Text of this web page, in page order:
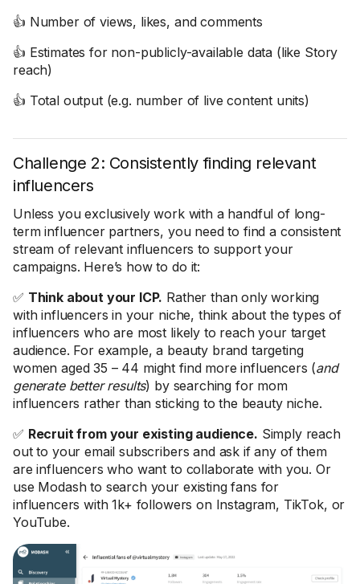
👍 Number of views, likes, and comments
👍 Estimates for non-publicly-available data (like Story
reach)
👍 Total output (e.g. number of live content units)
Challenge 2: Consistently finding relevant
influencers
Unless you exclusively work with a handful of long-
term influencer partners, you need to find a consistent
stream of relevant influencers to support your
campaigns. Here’s how to do it:
✅ Think about your ICP. Rather than only working
with influencers in your niche, think about the types of
influencers who are most likely to reach your target
audience. For example, a beauty brand targeting
women aged 35 – 44 might find more influencers (and
generate better results) by searching for mom
influencers rather than sticking to the beauty niche.
✅ Recruit from your existing audience. Simply reach
out to your email subscribers and ask if any of them
are influencers who want to collaborate with you. Or
use Modash to search your existing fans for
influencers with 1k+ followers on Instagram, TikTok, or
YouTube.